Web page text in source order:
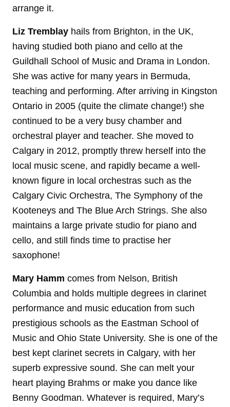
arrange it.
Liz Tremblay hails from Brighton, in the UK,
having studied both piano and cello at the
Guildhall School of Music and Drama in London.
She was active for many years in Bermuda,
teaching and performing. After arriving in Kingston
Ontario in 2005 (quite the climate change!) she
continued to be a very busy chamber and
orchestral player and teacher. She moved to
Calgary in 2012, promptly threw herself into the
local music scene, and rapidly became a well-
known figure in local orchestras such as the
Calgary Civic Orchestra, The Symphony of the
Kooteneys and The Blue Arch Strings. She also
maintains a large private studio for piano and
cello, and still finds time to practise her
saxophone!
Mary Hamm comes from Nelson, British
Columbia and holds multiple degrees in clarinet
performance and music education from such
prestigious schools as the Eastman School of
Music and Ohio State University. She is one of the
best kept clarinet secrets in Calgary, with her
superb expressive sound. She can melt your
heart playing Brahms or make you dance like
Benny Goodman. Whatever is required, Mary’s